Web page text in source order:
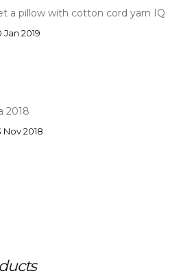
a pillow with cotton cord yarn IQ
Jan 2019
2018
Nov 2018